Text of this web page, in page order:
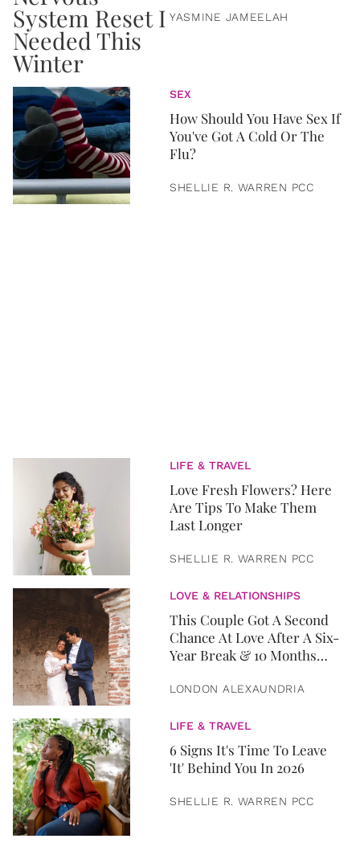
YASMINE JAMEELAH
SEX
How Should You Have Sex If
You've Got A Cold Or The
Flu?
SHELLIE R. WARREN PCC
LIFE & TRAVEL
Love Fresh Flowers? Here
Are Tips To Make Them
Last Longer
SHELLIE R. WARREN PCC
LOVE & RELATIONSHIPS
This Couple Got A Second
Chance At Love After A Six-
Year Break & 10 Months
LONDON ALEXAUNDRIA
LIFE & TRAVEL
6 Signs It's Time To Leave
'It' Behind You In 2026
SHELLIE R. WARREN PCC